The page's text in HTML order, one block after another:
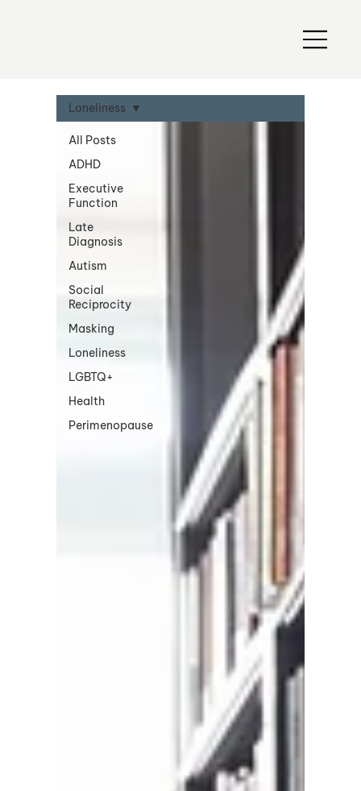
All Posts
ADHD
Executive
Function
Late
Diagnosis
Autism
Social
Reciprocity
Masking
Loneliness
LGBTQ+
Health
Perimenopause
Loneliness